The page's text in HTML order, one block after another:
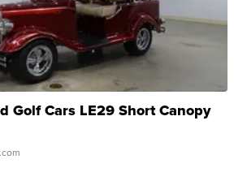
Golf Cars LE29 Short Canopy